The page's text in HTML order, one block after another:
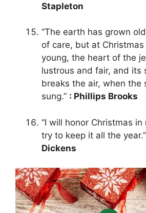
Stapleton
“The earth has grown
of care, but at
young, the heart of the
lustrous and fair, and its
breaks the air, when the
sung.” : Phillips Brooks
“I will honor Christmas
try to keep it all the year.”
Dickens